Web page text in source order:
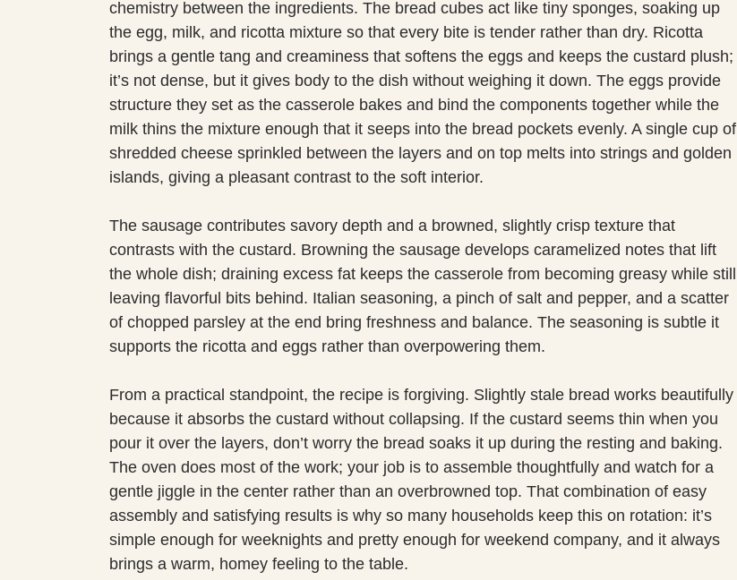
chemistry between the ingredients. The bread cubes act like tiny sponges, soaking up
the egg, milk, and ricotta mixture so that every bite is tender rather than dry. Ricotta
brings a gentle tang and creaminess that softens the eggs and keeps the custard plush;
it’s not dense, but it gives body to the dish without weighing it down. The eggs provide
structure they set as the casserole bakes and bind the components together while the
milk thins the mixture enough that it seeps into the bread pockets evenly. A single cup of
shredded cheese sprinkled between the layers and on top melts into strings and golden
islands, giving a pleasant contrast to the soft interior.
The sausage contributes savory depth and a browned, slightly crisp texture that
contrasts with the custard. Browning the sausage develops caramelized notes that lift
the whole dish; draining excess fat keeps the casserole from becoming greasy while still
leaving flavorful bits behind. Italian seasoning, a pinch of salt and pepper, and a scatter
of chopped parsley at the end bring freshness and balance. The seasoning is subtle it
supports the ricotta and eggs rather than overpowering them.
From a practical standpoint, the recipe is forgiving. Slightly stale bread works beautifully
because it absorbs the custard without collapsing. If the custard seems thin when you
pour it over the layers, don’t worry the bread soaks it up during the resting and baking.
The oven does most of the work; your job is to assemble thoughtfully and watch for a
gentle jiggle in the center rather than an overbrowned top. That combination of easy
assembly and satisfying results is why so many households keep this on rotation: it’s
simple enough for weeknights and pretty enough for weekend company, and it always
brings a warm, homey feeling to the table.